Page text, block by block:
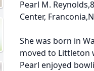
Pearl M.
Center,
She was born in
moved to Littleton
Pearl enjoyed